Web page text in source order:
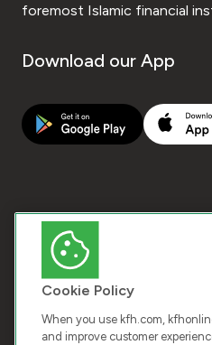
foremost Islamic financial
Download our App
Cookie Policy
When you use kfh.com,
and improve customer